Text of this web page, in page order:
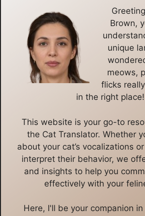
Brown,
unique
meows,
flicks
in the right place!
This website is your go-to
the Cat Translator. Whether
about your cat’s vocalizations
interpret their behavior, we
and insights to help you
effectively with your
Here, I'll be your companion